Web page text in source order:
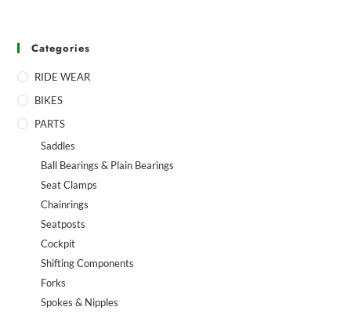
Categories
RIDE WEAR
BIKES
PARTS
Saddles
Ball Bearings & Plain Bearings
Seat Clamps
Chainrings
Seatposts
Cockpit
Shifting Components
Forks
Spokes & Nipples